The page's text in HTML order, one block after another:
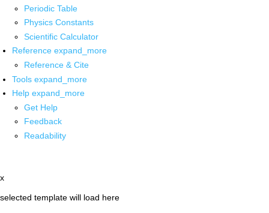
Periodic Table
Physics Constants
Scientific Calculator
Reference expand_more
Reference & Cite
Tools expand_more
Help expand_more
Get Help
Feedback
Readability
x
selected template will load here